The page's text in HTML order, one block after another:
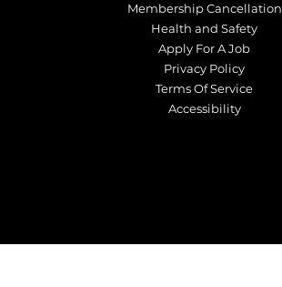
Membership Cancellation
Health and Safety
Apply For A Job
Privacy Policy
Terms Of Service
Accessibility